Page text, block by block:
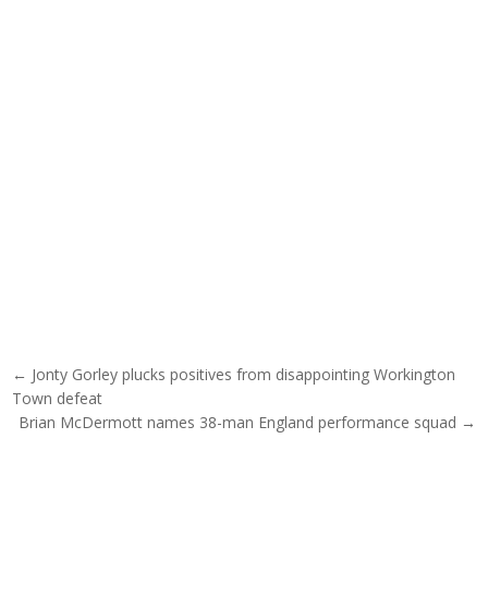
Post navigation
← Jonty Gorley plucks positives from disappointing Workington
Town defeat
Brian McDermott names 38-man England performance squad →